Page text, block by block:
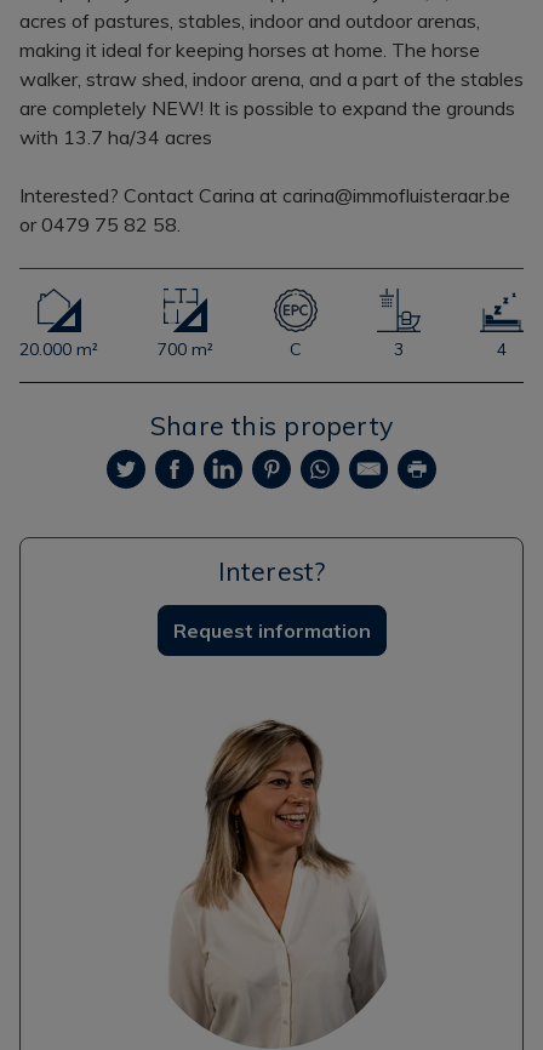
acres of pastures, stables, indoor and outdoor arenas,
making it ideal for keeping horses at home. The horse
walker, straw shed, indoor arena, and a part of the stables
are completely NEW! It is possible to expand the grounds
with 13.7 ha/34 acres
Interested? Contact Carina at carina@immofluisteraar.be
or 0479 75 82 58.
20.000 m² 700 m² C 3 4
Share this property
Interest?
Request information